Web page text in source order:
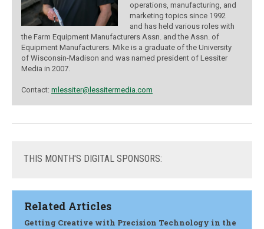
operations, manufacturing, and
marketing topics since 1992
and has held various roles with
the Farm Equipment Manufacturers Assn. and the Assn. of
Equipment Manufacturers. Mike is a graduate of the University
of Wisconsin-Madison and was named president of Lessiter
Media in 2007.
Contact: mlessiter@lessitermedia.com
THIS MONTH'S DIGITAL SPONSORS:
Related Articles
Getting Creative with Precision Technology in the